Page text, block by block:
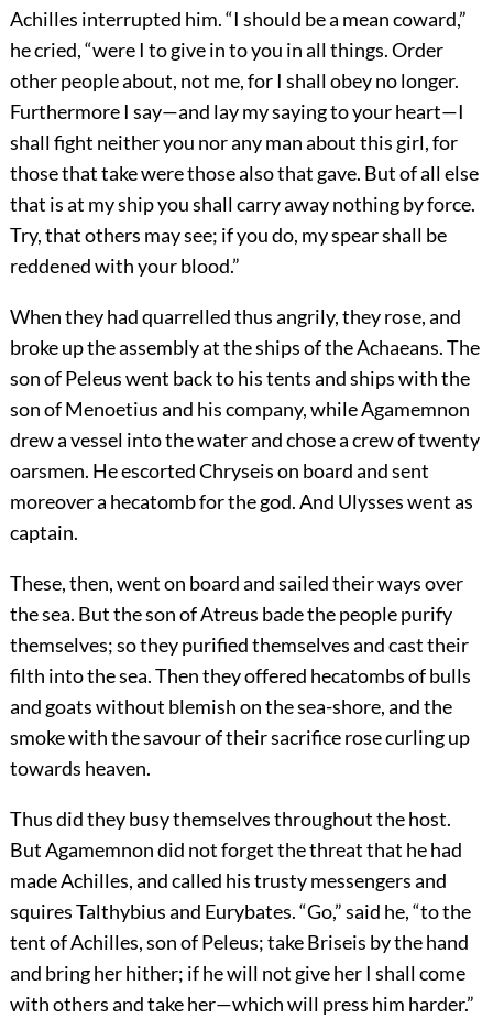
Achilles interrupted him. “I should be a mean coward,”
he cried, “were I to give in to you in all things. Order
other people about, not me, for I shall obey no longer.
Furthermore I say—and lay my saying to your heart—I
shall fight neither you nor any man about this girl, for
those that take were those also that gave. But of all else
that is at my ship you shall carry away nothing by force.
Try, that others may see; if you do, my spear shall be
reddened with your blood.”
When they had quarrelled thus angrily, they rose, and
broke up the assembly at the ships of the Achaeans. The
son of Peleus went back to his tents and ships with the
son of Menoetius and his company, while Agamemnon
drew a vessel into the water and chose a crew of twenty
oarsmen. He escorted Chryseis on board and sent
moreover a hecatomb for the god. And Ulysses went as
captain.
These, then, went on board and sailed their ways over
the sea. But the son of Atreus bade the people purify
themselves; so they purified themselves and cast their
filth into the sea. Then they offered hecatombs of bulls
and goats without blemish on the sea-shore, and the
smoke with the savour of their sacrifice rose curling up
towards heaven.
Thus did they busy themselves throughout the host.
But Agamemnon did not forget the threat that he had
made Achilles, and called his trusty messengers and
squires Talthybius and Eurybates. “Go,” said he, “to the
tent of Achilles, son of Peleus; take Briseis by the hand
and bring her hither; if he will not give her I shall come
with others and take her—which will press him harder.”